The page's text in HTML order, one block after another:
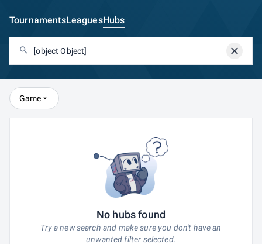
TournamentsLeaguesHubs
Game
No hubs found
Try a new search and make sure you don't have an
unwanted filter selected.